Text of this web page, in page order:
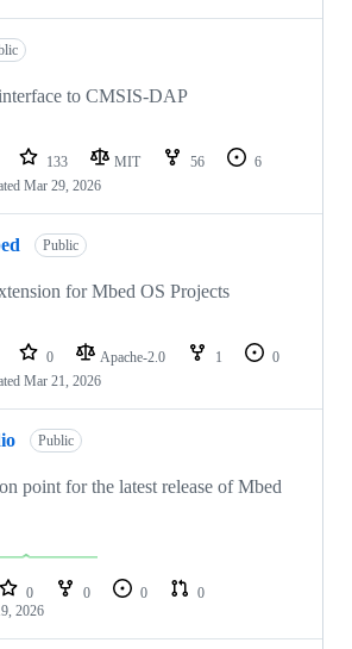
to CMSIS-DAP
133 MIT 56
6
Mar 29, 2026
Public
for Mbed OS Projects
0 Apache-2.0 1
0
Mar 21, 2026
Public
point for the latest release of Mbed
0 0 0
0
2026